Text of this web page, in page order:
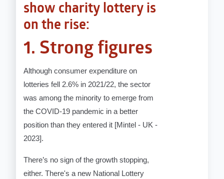
show charity lottery is
on the rise:
1. Strong figures
Although consumer expenditure on
lotteries fell 2.6% in 2021/22, the sector
was among the minority to emerge from
the COVID-19 pandemic in a better
position than they entered it [Mintel - UK -
2023].
There’s no sign of the growth stopping,
either. There's a new National Lottery